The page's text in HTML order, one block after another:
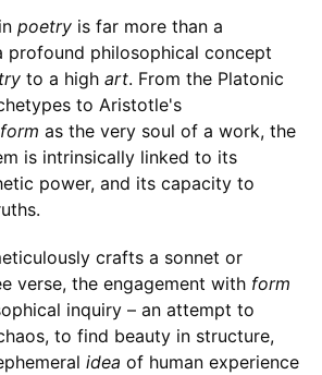
in poetryis far more than a
profound philosophical concept
to a high art. From the Platonic
to Aristotle's
form as the very soul of a work, the
is intrinsically linked to its
power, and its capacity to
crafts a sonnet or
verse, the engagement with form
inquiry – an attempt to
to find beauty in structure,
idea of human experience